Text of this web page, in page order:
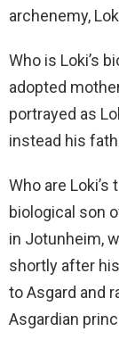
archenemy,
Who is Loki’s
adopted
portrayed as
instead his
Who are
biological son
in Jotunheim,
shortly after
to Asgard and
Asgardian